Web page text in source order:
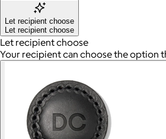
Let recipient choose
Let recipient choose
Let recipient choose
Your recipient can choose the option